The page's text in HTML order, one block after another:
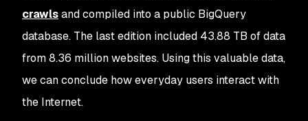
crawlsand compiled into a public BigQuery
database. The last edition included 43.88 TB of data
from 8.36 million websites. Using this valuable data,
we can conclude how everyday users interact with
the Internet.